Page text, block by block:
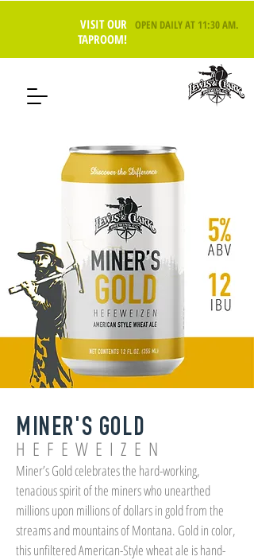
VISIT OUR
TAPROOM!
OPEN DAILY AT 11:30 AM.
MINER'S GOLD
HEFEWEIZEN
Miner’s Gold celebrates the hard-working,
tenacious spirit of the miners who unearthed
millions upon millions of dollars in gold from the
streams and mountains of Montana. Gold in color,
this unfiltered American-Style wheat ale is hand-